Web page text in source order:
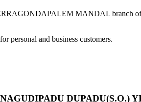
MANDAL branch
personal and business customers.
DUPADU(S.O.)